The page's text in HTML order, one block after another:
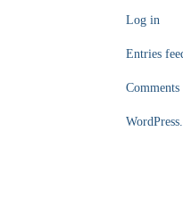
Log in
Entries
Comments